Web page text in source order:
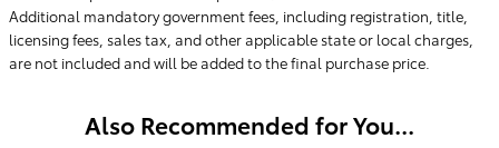
Additional mandatory government fees, including registration, title,
licensing fees, sales tax, and other applicable state or local charges,
are not included and will be added to the final purchase price.
Also Recommended for You...